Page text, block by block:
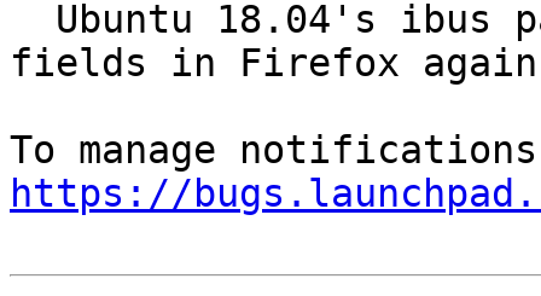
fields in Firefox again
https://